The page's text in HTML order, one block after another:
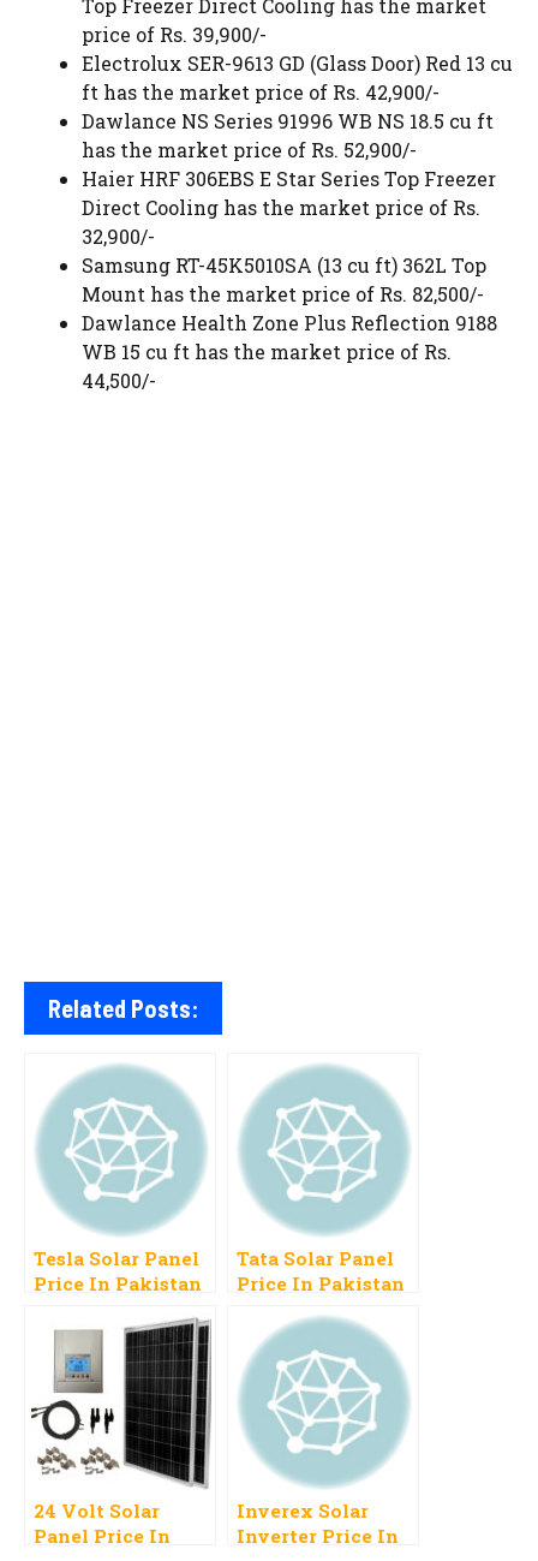
Top Freezer Direct Cooling has the market
price of Rs. 39,900/-
Electrolux SER-9613 GD (Glass Door) Red 13 cu
ft has the market price of Rs. 42,900/-
Dawlance NS Series 91996 WB NS 18.5 cu ft
has the market price of Rs. 52,900/-
Haier HRF 306EBS E Star Series Top Freezer
Direct Cooling has the market price of Rs.
32,900/-
Samsung RT-45K5010SA (13 cu ft) 362L Top
Mount has the market price of Rs. 82,500/-
Dawlance Health Zone Plus Reflection 9188
WB 15 cu ft has the market price of Rs.
44,500/-
Related Posts:
Tesla Solar Panel
Price In Pakistan
Watt, 250 Watt
Tata Solar Panel
Price In Pakistan
80W, 100W
24 Volt Solar
Panel Price In
Inverex Solar
Inverter Price In